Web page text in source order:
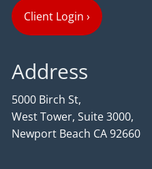
Client Login ›
Address
5000 Birch St,
West Tower, Suite 3000,
Newport Beach CA 92660